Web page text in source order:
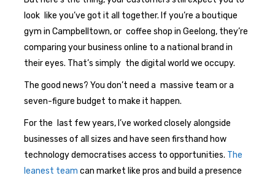
look like you’ve got it all together. If you’re a boutique
gym in Campbelltown, or coffee shop in Geelong, they’re
comparing your business online to a national brand in
their eyes. That’s simply the digital world we occupy.
The good news? You don’t need a massive team or a
seven-figure budget to make it happen.
For the last few years, I’ve worked closely alongside
businesses of all sizes and have seen firsthand how
technology democratises access to opportunities. The
leanest team can market like pros and build a presence